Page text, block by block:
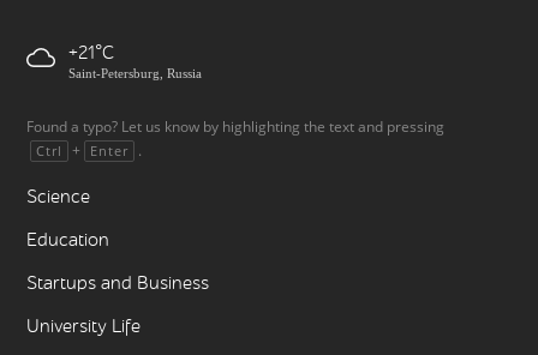
+21
Saint-Petersburg, Russia
Found a typo? Let us know by highlighting the text and pressing
Ctrl + Enter .
Science
Education
Startups and Business
University Life